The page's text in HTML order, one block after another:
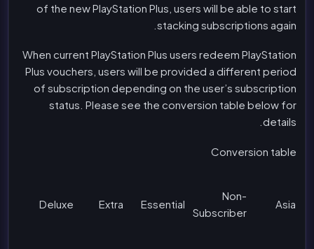
of the new PlayStation Plus, users will be able to start
stacking subscriptions again.
When current PlayStation Plus users redeem PlayStation
Plus vouchers, users will be provided a different period
of subscription depending on the user’s subscription
status. Please see the conversion table below for
details.
Conversion table
Asia
Non-
Subscriber
Essential
Extra
Deluxe